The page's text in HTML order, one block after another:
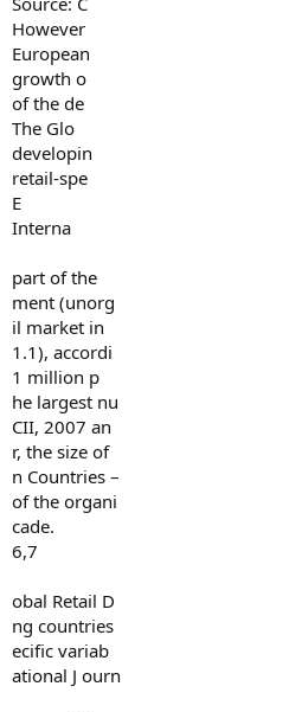
However
European
growth o
of the de
The Glo
developin
retail-spe
E
Interna
part of the
ment (unorg
il market in
1.1), accordi
1 million p
he largest nu
CII, 2007 an
r, the size of
n Countries –
of the organi
cade.
6,7
obal Retail D
ng countries
ecific variab
ational J ourn